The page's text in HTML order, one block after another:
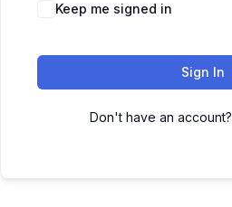
Keep me signed in
Sign In
Don't have an account?